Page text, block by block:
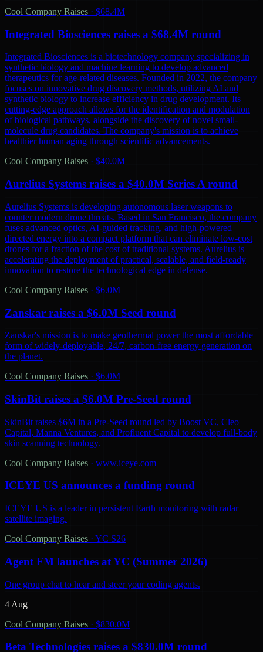
Cool Company Raises · $68.4M
Integrated Biosciences raises a $68.4M round
Integrated Biosciences is a biotechnology company specializing in
synthetic biology and machine learning to develop advanced
therapeutics for age-related diseases. Founded in 2022, the company
focuses on innovative drug discovery methods, utilizing AI and
synthetic biology to increase efficiency in drug development. Its
cutting-edge approach allows for the identification and modulation
of biological pathways, alongside the discovery of novel small-
molecule drug candidates. The company's mission is to achieve
healthier human aging through scientific advancements.
Cool Company Raises · $40.0M
Aurelius Systems raises a $40.0M Series A round
Aurelius Systems is developing autonomous laser weapons to
counter modern drone threats. Based in San Francisco, the company
fuses advanced optics, AI-guided tracking, and high-powered
directed energy into a compact platform that can eliminate low-cost
drones for a fraction of the cost of traditional systems. Aurelius is
accelerating the deployment of practical, scalable, and field-ready
innovation to restore the technological edge in defense.
Cool Company Raises · $6.0M
Zanskar raises a $6.0M Seed round
Zanskar's mission is to make geothermal power the most affordable
form of widely-deployable, 24/7, carbon-free energy generation on
the planet.
Cool Company Raises · $6.0M
SkinBit raises a $6.0M Pre-Seed round
SkinBit raises $6M in a Pre-Seed round led by Boost VC, Cleo
Capital, Manna Ventures, and Profluent Capital to develop full-body
skin scanning technology.
Cool Company Raises · www.iceye.com
ICEYE US announces a funding round
ICEYE US is a leader in persistent Earth monitoring with radar
satellite imaging.
Cool Company Raises · YC S26
Agent FM launches at YC (Summer 2026)
One group chat to hear and steer your coding agents.
4 Aug
Cool Company Raises · $830.0M
Beta Technologies raises a $830.0M round